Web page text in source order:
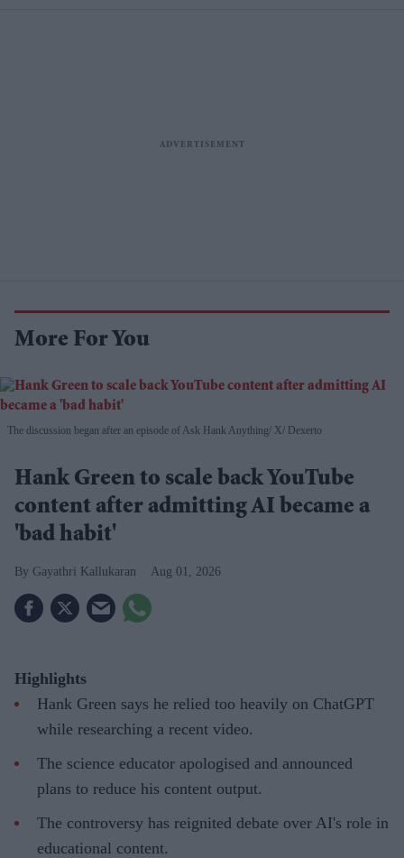
More For You
The discussion began after an episode of Ask Hank Anything X/ Dexerto
Hank Green to scale back YouTube
content after admitting AI became a
'bad habit'
Gayathri Kallukaran Aug 01, 2026
Highlights
Hank Green says he relied too heavily on ChatGPT
while researching a recent video.
The science educator apologised and announced
plans to reduce his content output.
The controversy has reignited debate over AI's role in
educational content.